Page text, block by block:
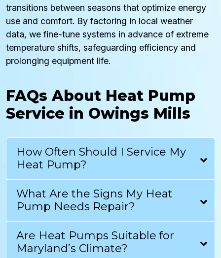
transitions between seasons that optimize energy
use and comfort. By factoring in local weather
data, we fine-tune systems in advance of extreme
temperature shifts, safeguarding efficiency and
prolonging equipment life.
FAQs About Heat Pump
Service in Owings Mills
How Often Should I Service My
Heat Pump?
What Are the Signs My Heat
Pump Needs Repair?
Are Heat Pumps Suitable for
Maryland’s Climate?